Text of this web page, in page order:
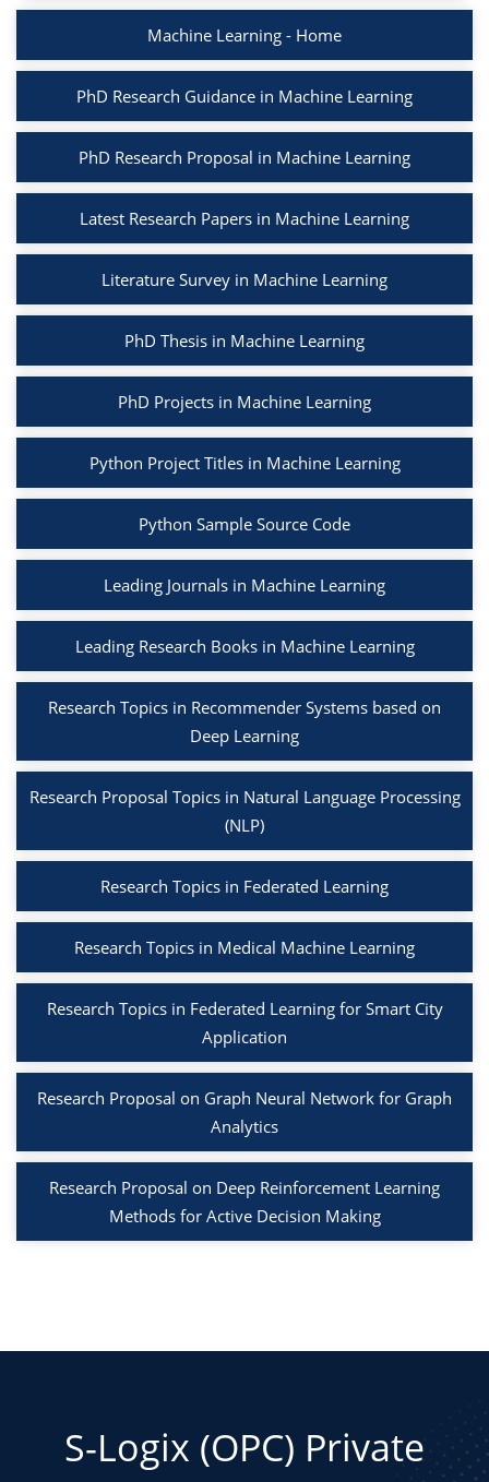
Machine Learning - Home
PhD Research Guidance in Machine Learning
PhD Research Proposal in Machine Learning
Latest Research Papers in Machine Learning
Literature Survey in Machine Learning
PhD Thesis in Machine Learning
PhD Projects in Machine Learning
Python Project Titles in Machine Learning
Python Sample Source Code
Leading Journals in Machine Learning
Leading Research Books in Machine Learning
Research Topics in Recommender Systems based on
Deep Learning
Research Proposal Topics in Natural Language Processing
(NLP)
Research Topics in Federated Learning
Research Topics in Medical Machine Learning
Research Topics in Federated Learning for Smart City
Application
Research Proposal on Graph Neural Network for Graph
Analytics
Research Proposal on Deep Reinforcement Learning
Methods for Active Decision Making
S-Logix (OPC) Private